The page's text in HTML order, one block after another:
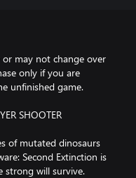
may not change over
only if you are
unfinished game.
SHOOTER
of mutated dinosaurs
Second Extinction is
strong will survive.